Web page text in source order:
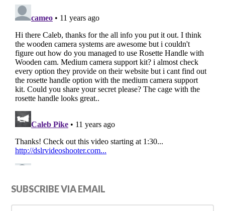
Primary
SUBSCRIBE VIA EMAIL